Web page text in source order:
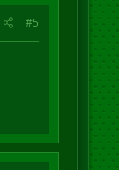
#5